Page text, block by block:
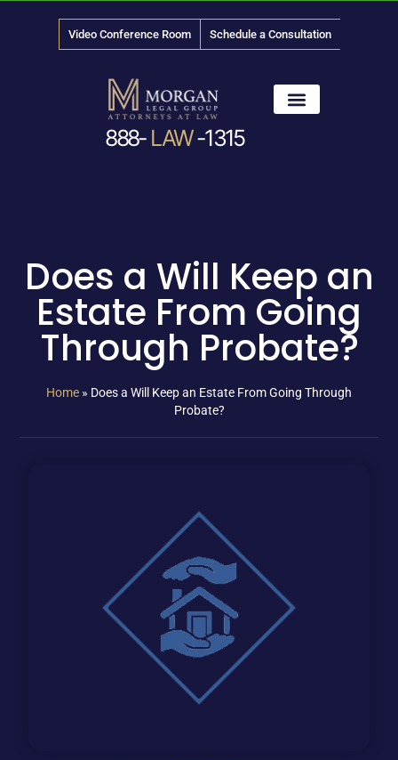
Video Conference Room Schedule a Consultation
888- LAW-1315
Does a Will Keep an
Estate From Going
Through Probate?
Home » Does a Will Keep an Estate From Going Through
Probate?